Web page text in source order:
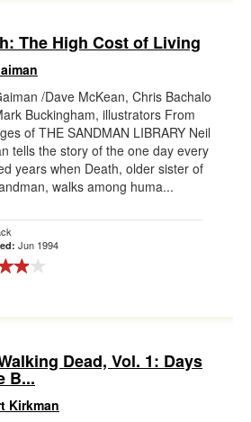
The High Cost of Living
/Dave McKean, Chris Bachalo
Buckingham, illustrators From
of THE SANDMAN LIBRARY Neil
tells the story of the one day every
years when Death, older sister of
walks among huma...
Jun 1994
Dead, Vol. 1: Days
B...
Kirkman